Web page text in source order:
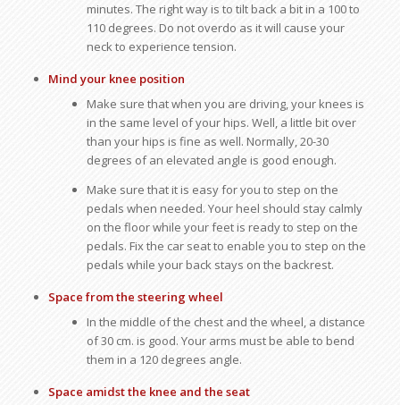
minutes. The right way is to tilt back a bit in a 100 to
110 degrees. Do not overdo as it will cause your
neck to experience tension.
Mind your knee position
Make sure that when you are driving, your knees is
in the same level of your hips. Well, a little bit over
than your hips is fine as well. Normally, 20-30
degrees of an elevated angle is good enough.
Make sure that it is easy for you to step on the
pedals when needed. Your heel should stay calmly
on the floor while your feet is ready to step on the
pedals. Fix the car seat to enable you to step on the
pedals while your back stays on the backrest.
Space from the steering wheel
In the middle of the chest and the wheel, a distance
of 30 cm. is good. Your arms must be able to bend
them in a 120 degrees angle.
Space amidst the knee and the seat